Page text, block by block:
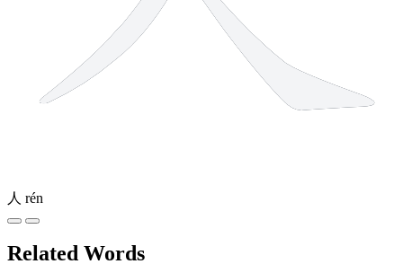
人 rén
Related Words